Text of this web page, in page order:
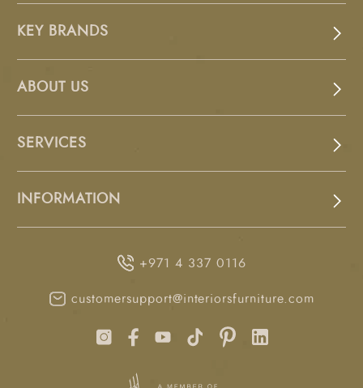
KEY BRANDS
ABOUT US
SERVICES
INFORMATION
+971 4 337 0116
customersupport@interiorsfurniture.com